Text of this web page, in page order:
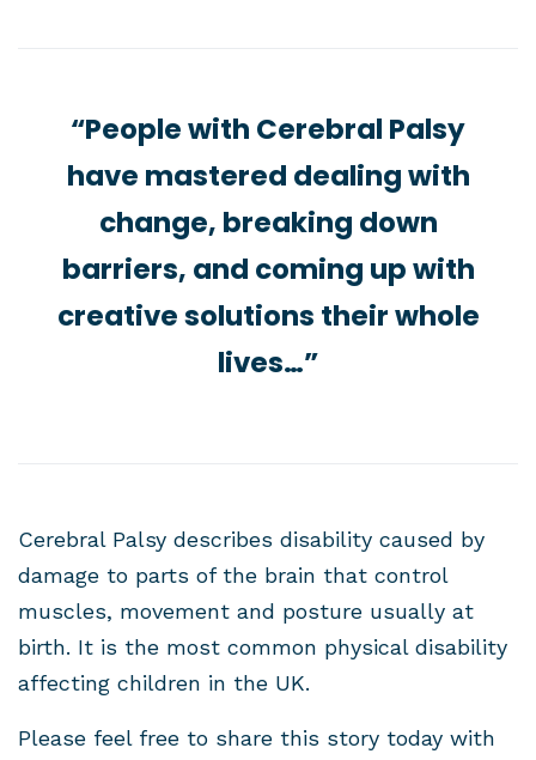
“People with Cerebral Palsy
have mastered dealing with
change, breaking down
barriers, and coming up with
creative solutions their whole
lives…”
Cerebral Palsy describes disability caused by
damage to parts of the brain that control
muscles, movement and posture usually at
birth. It is the most common physical disability
affecting children in the UK.
Please feel free to share this story today with